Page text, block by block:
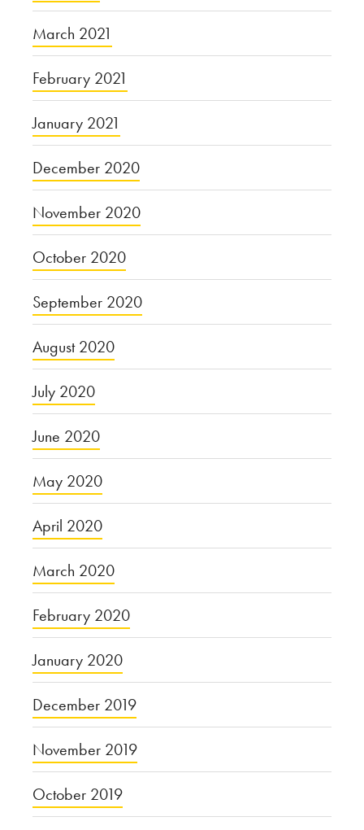
March 2021
February 2021
January 2021
December 2020
November 2020
October 2020
September 2020
August 2020
July 2020
June 2020
May 2020
April 2020
March 2020
February 2020
January 2020
December 2019
November 2019
October 2019